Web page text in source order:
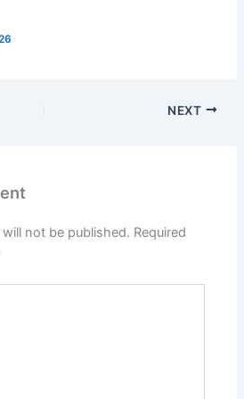
NEXT
not be published. Required